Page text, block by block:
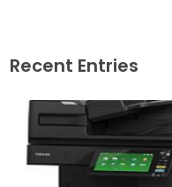
Recent Entries